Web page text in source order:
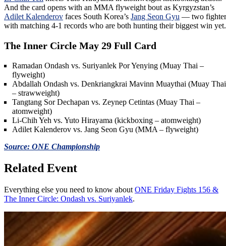
And the card opens with an MMA flyweight bout as Kyrgyzstan’s
Adilet Kalenderov faces South Korea’s Jang Seon Gyu — two
with matching 4-1 records who are both hunting their biggest win yet.
The Inner Circle May 29 Full Card
Ramadan Ondash vs. Suriyanlek Por Yenying (Muay Thai –
flyweight)
Abdallah Ondash vs. Denkriangkrai Mavinn Muaythai (Muay Thai
– strawweight)
Tangtang Sor Dechapan vs. Zeynep Cetintas (Muay Thai –
atomweight)
Li-Chih Yeh vs. Yuto Hirayama (kickboxing – atomweight)
Adilet Kalenderov vs. Jang Seon Gyu (MMA – flyweight)
Source: ONE Championship
Related Event
Everything else you need to know about ONE Friday Fights 156 &
The Inner Circle: Ondash vs. Suriyanlek.